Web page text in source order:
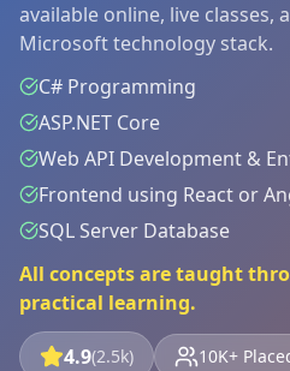
available online, live
Microsoft technology stack.
C# Programming
ASP.NET Core
Web API Development &
Frontend using React or
SQL Server Database
All concepts are taught
practical learning.
4.9(2.5k) 10K+